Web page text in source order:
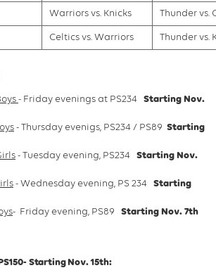
Warriors vs. Knicks Thunder vs.
Celtics vs. Warriors Thunder vs.
- Friday evenings at PS234 Starting Nov.
- Thursday evenigs, PS234 / PS89 Starting
- Tuesday evening, PS234 Starting Nov.
- Wednesday evening, PS 234 Starting
- Friday evening, PS89 Starting Nov. 7th
Starting Nov. 15th: